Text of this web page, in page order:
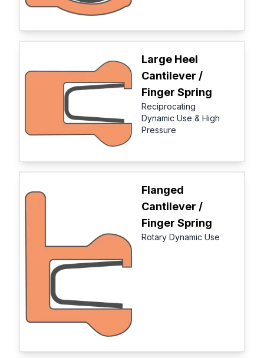
Large Heel
Cantilever /
Finger Spring
Reciprocating
Dynamic Use & High
Pressure
Flanged
Cantilever /
Finger Spring
Rotary Dynamic Use